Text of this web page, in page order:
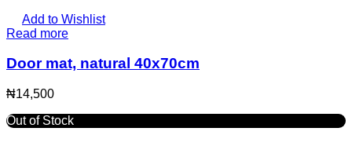
Add to Wishlist
Read more
Door mat, natural 40x70cm
₦14,500
Out of Stock